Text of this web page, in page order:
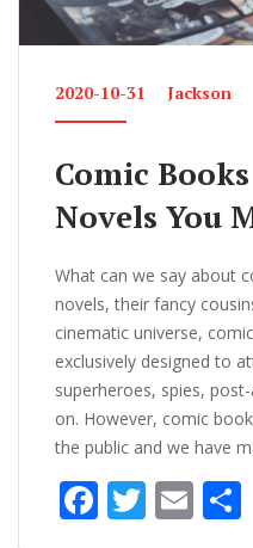
2020-10-31 Jackson
Comic
Novels You
What can we say about
novels, their fancy
cinematic universe,
exclusively designed to
superheroes, spies,
on. However, comic
the public and we have
F T E